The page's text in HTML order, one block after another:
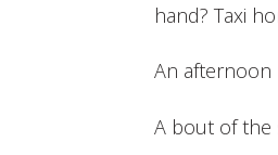
hand? Taxi
An afternoon
A bout of the